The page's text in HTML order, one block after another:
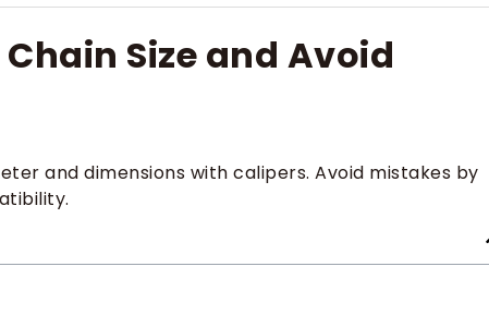
Size and Avoid
and dimensions with calipers. Avoid mistakes by